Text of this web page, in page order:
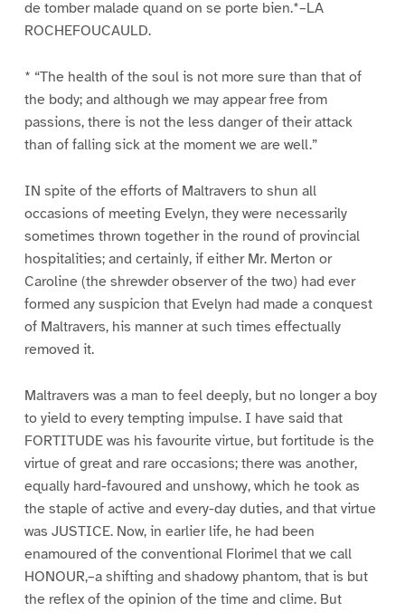
de tomber malade quand on se porte bien.*–LA
ROCHEFOUCAULD.
* “The health of the soul is not more sure than that of
the body; and although we may appear free from
passions, there is not the less danger of their attack
than of falling sick at the moment we are well.”
IN spite of the efforts of Maltravers to shun all
occasions of meeting Evelyn, they were necessarily
sometimes thrown together in the round of provincial
hospitalities; and certainly, if either Mr. Merton or
Caroline (the shrewder observer of the two) had ever
formed any suspicion that Evelyn had made a conquest
of Maltravers, his manner at such times effectually
removed it.
Maltravers was a man to feel deeply, but no longer a boy
to yield to every tempting impulse. I have said that
FORTITUDE was his favourite virtue, but fortitude is the
virtue of great and rare occasions; there was another,
equally hard-favoured and unshowy, which he took as
the staple of active and every-day duties, and that virtue
was JUSTICE. Now, in earlier life, he had been
enamoured of the conventional Florimel that we call
HONOUR,–a shifting and shadowy phantom, that is but
the reflex of the opinion of the time and clime. But